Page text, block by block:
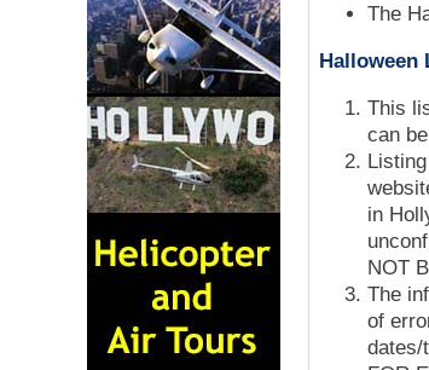
The
Halloween
This
can
in
NOT
The
of
dates/